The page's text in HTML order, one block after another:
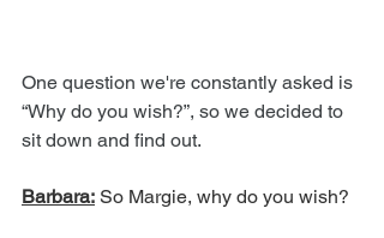
One question we're constantly asked is
“Why do you wish?”, so we decided to
sit down and find out.
Barbara: So Margie, why do you wish?